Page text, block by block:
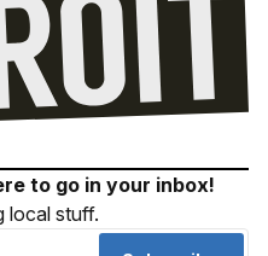
to go in your inbox!
local stuff.